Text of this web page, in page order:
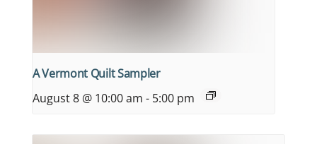
A Vermont Quilt Sampler
August 8 @ 10:00 am - 5:00 pm